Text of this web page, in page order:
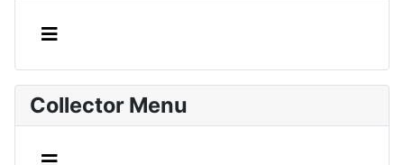
Collector Menu